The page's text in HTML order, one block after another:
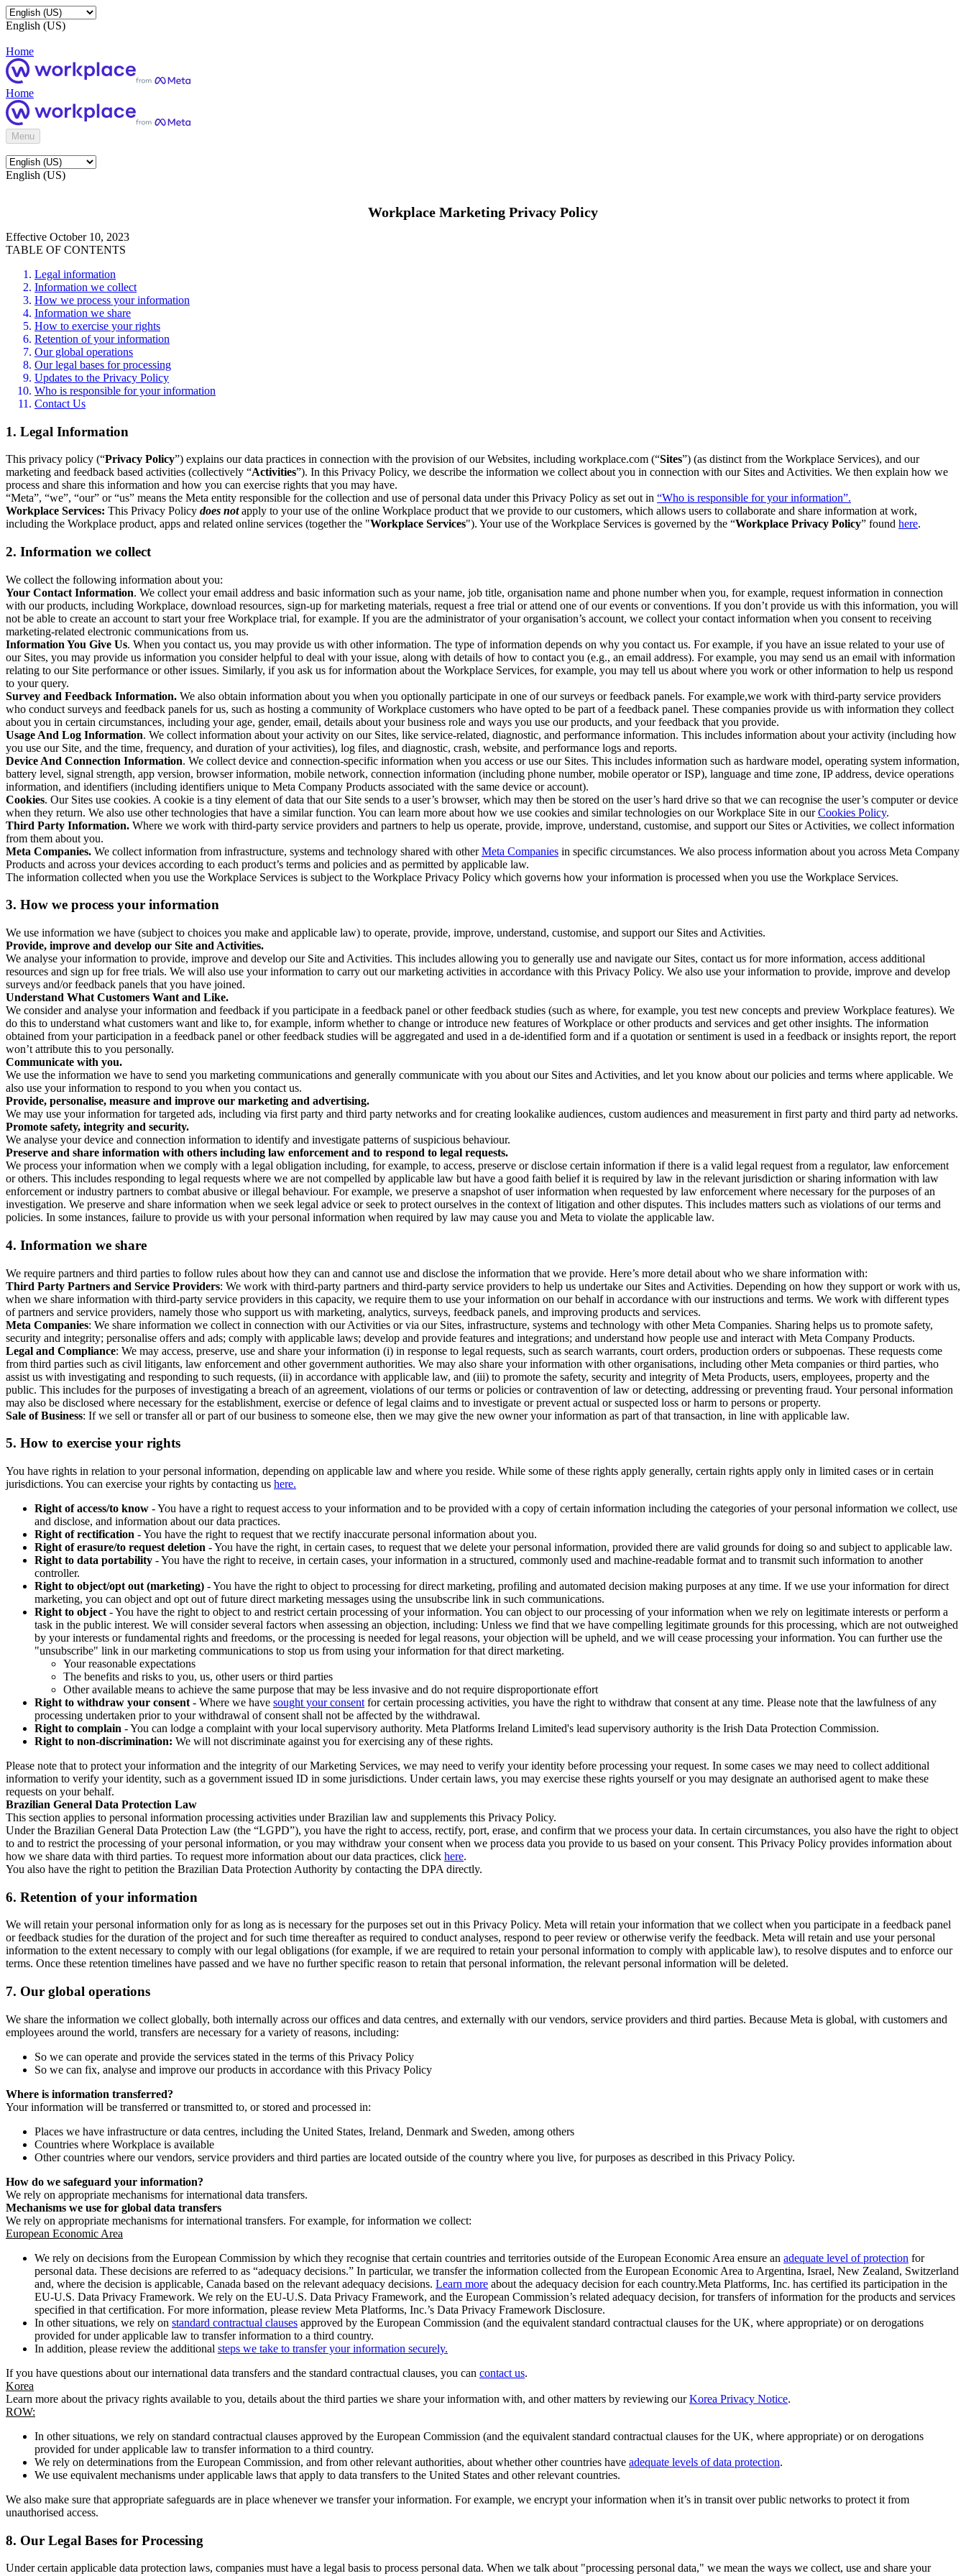
English (US)
Home
Home
Menu
English (US)
Workplace Marketing Privacy Policy
Effective October 10, 2023
TABLE OF CONTENTS
Legal information
Information we collect
How we process your information
Information we share
How to exercise your rights
Retention of your information
Our global operations
Our legal bases for processing
Updates to the Privacy Policy
Who is responsible for your information
Contact Us
1. Legal Information
This privacy policy (“Privacy Policy”) explains our data practices in connection with the provision of our Websites, including workplace.com (“Sites”) (as distinct from the Workplace Services), and our
marketing and feedback based activities (collectively “Activities”). In this Privacy Policy, we describe the information we collect about you in connection with our Sites and Activities. We then explain how we
process and share this information and how you can exercise rights that you may have.
“Meta”, “we”, “our” or “us” means the Meta entity responsible for the collection and use of personal data under this Privacy Policy as set out in “Who is responsible for your information”.
Workplace Services: This Privacy Policy does notapply to your use of the online Workplace product that we provide to our customers, which allows users to collaborate and share information at work,
including the Workplace product, apps and related online services (together the "Workplace Services"). Your use of the Workplace Services is governed by the “Workplace Privacy Policy” found here.
2. Information we collect
We collect the following information about you:
Your Contact Information. We collect your email address and basic information such as your name, job title, organisation name and phone number when you, for example, request information in connection
with our products, including Workplace, download resources, sign-up for marketing materials, request a free trial or attend one of our events or conventions. If you don’t provide us with this information, you will
not be able to create an account to start your free Workplace trial, for example. If you are the administrator of your organisation’s account, we collect your contact information when you consent to receiving
marketing-related electronic communications from us.
Information You Give Us. When you contact us, you may provide us with other information. The type of information depends on why you contact us. For example, if you have an issue related to your use of
our Sites, you may provide us information you consider helpful to deal with your issue, along with details of how to contact you (e.g., an email address). For example, you may send us an email with information
relating to our Site performance or other issues. Similarly, if you ask us for information about the Workplace Services, for example, you may tell us about where you work or other information to help us respond
to your query.
Survey and Feedback Information. We also obtain information about you when you optionally participate in one of our surveys or feedback panels. For example,we work with third-party service providers
who conduct surveys and feedback panels for us, such as hosting a community of Workplace customers who have opted to be part of a feedback panel. These companies provide us with information they collect
about you in certain circumstances, including your age, gender, email, details about your business role and ways you use our products, and your feedback that you provide.
Usage And Log Information. We collect information about your activity on our Sites, like service-related, diagnostic, and performance information. This includes information about your activity (including how
you use our Site, and the time, frequency, and duration of your activities), log files, and diagnostic, crash, website, and performance logs and reports.
Device And Connection Information. We collect device and connection-specific information when you access or use our Sites. This includes information such as hardware model, operating system information,
battery level, signal strength, app version, browser information, mobile network, connection information (including phone number, mobile operator or ISP), language and time zone, IP address, device operations
information, and identifiers (including identifiers unique to Meta Company Products associated with the same device or account).
Cookies. Our Sites use cookies. A cookie is a tiny element of data that our Site sends to a user’s browser, which may then be stored on the user’s hard drive so that we can recognise the user’s computer or device
when they return. We also use other technologies that have a similar function. You can learn more about how we use cookies and similar technologies on our Workplace Site in ourCookies Policy.
Third Party Information. Where we work with third-party service providers and partners to help us operate, provide, improve, understand, customise, and support our Sites or Activities, we collect information
from them about you.
Meta Companies. We collect information from infrastructure, systems and technology shared with otherMeta Companies in specific circumstances. We also process information about you across Meta Company
Products and across your devices according to each product’s terms and policies and as permitted by applicable law.
The information collected when you use the Workplace Services is subject to the Workplace Privacy Policy which governs how your information is processed when you use the Workplace Services.
3. How we process your information
We use information we have (subject to choices you make and applicable law) to operate, provide, improve, understand, customise, and support our Sites and Activities.
Provide, improve and develop our Site and Activities.
We analyse your information to provide, improve and develop our Site and Activities. This includes allowing you to generally use and navigate our Sites, contact us for more information, access additional
resources and sign up for free trials. We will also use your information to carry out our marketing activities in accordance with this Privacy Policy. We also use your information to provide, improve and develop
surveys and/or feedback panels that you have joined.
Understand What Customers Want and Like.
We consider and analyse your information and feedback if you participate in a feedback panel or other feedback studies (such as where, for example, you test new concepts and preview Workplace features). We
do this to understand what customers want and like to, for example, inform whether to change or introduce new features of Workplace or other products and services and get other insights. The information
obtained from your participation in a feedback panel or other feedback studies will be aggregated and used in a de-identified form and if a quotation or sentiment is used in a feedback or insights report, the report
won’t attribute this to you personally.
Communicate with you.
We use the information we have to send you marketing communications and generally communicate with you about our Sites and Activities, and let you know about our policies and terms where applicable. We
also use your information to respond to you when you contact us.
Provide, personalise, measure and improve our marketing and advertising.
We may use your information for targeted ads, including via first party and third party networks and for creating lookalike audiences, custom audiences and measurement in first party and third party ad networks.
Promote safety, integrity and security.
We analyse your device and connection information to identify and investigate patterns of suspicious behaviour.
Preserve and share information with others including law enforcement and to respond to legal requests.
We process your information when we comply with a legal obligation including, for example, to access, preserve or disclose certain information if there is a valid legal request from a regulator, law enforcement
or others. This includes responding to legal requests where we are not compelled by applicable law but have a good faith belief it is required by law in the relevant jurisdiction or sharing information with law
enforcement or industry partners to combat abusive or illegal behaviour. For example, we preserve a snapshot of user information when requested by law enforcement where necessary for the purposes of an
investigation. We preserve and share information when we seek legal advice or seek to protect ourselves in the context of litigation and other disputes. This includes matters such as violations of our terms and
policies. In some instances, failure to provide us with your personal information when required by law may cause you and Meta to violate the applicable law.
4. Information we share
We require partners and third parties to follow rules about how they can and cannot use and disclose the information that we provide. Here’s more detail about who we share information with:
Third Party Partners and Service Providers: We work with third-party partners and third-party service providers to help us undertake our Sites and Activities. Depending on how they support or work with us,
when we share information with third-party service providers in this capacity, we require them to use your information on our behalf in accordance with our instructions and terms. We work with different types
of partners and service providers, namely those who support us with marketing, analytics, surveys, feedback panels, and improving products and services.
Meta Companies: We share information we collect in connection with our Activities or via our Sites, infrastructure, systems and technology with other Meta Companies. Sharing helps us to promote safety,
security and integrity; personalise offers and ads; comply with applicable laws; develop and provide features and integrations; and understand how people use and interact with Meta Company Products.
Legal and Compliance: We may access, preserve, use and share your information (i) in response to legal requests, such as search warrants, court orders, production orders or subpoenas. These requests come
from third parties such as civil litigants, law enforcement and other government authorities. We may also share your information with other organisations, including other Meta companies or third parties, who
assist us with investigating and responding to such requests, (ii) in accordance with applicable law, and (iii) to promote the safety, security and integrity of Meta Products, users, employees, property and the
public. This includes for the purposes of investigating a breach of an agreement, violations of our terms or policies or contravention of law or detecting, addressing or preventing fraud. Your personal information
may also be disclosed where necessary for the establishment, exercise or defence of legal claims and to investigate or prevent actual or suspected loss or harm to persons or property.
Sale of Business: If we sell or transfer all or part of our business to someone else, then we may give the new owner your information as part of that transaction, in line with applicable law.
5. How to exercise your rights
You have rights in relation to your personal information, depending on applicable law and where you reside. While some of these rights apply generally, certain rights apply only in limited cases or in certain
jurisdictions. You can exercise your rights by contacting us here.
Right of access/to know - You have a right to request access to your information and to be provided with a copy of certain information including the categories of your personal information we collect, use
and disclose, and information about our data practices.
Right of rectification - You have the right to request that we rectify inaccurate personal information about you.
Right of erasure/to request deletion - You have the right, in certain cases, to request that we delete your personal information, provided there are valid grounds for doing so and subject to applicable law.
Right to data portability - You have the right to receive, in certain cases, your information in a structured, commonly used and machine-readable format and to transmit such information to another
controller.
Right to object/opt out (marketing) - You have the right to object to processing for direct marketing, profiling and automated decision making purposes at any time. If we use your information for direct
marketing, you can object and opt out of future direct marketing messages using the unsubscribe link in such communications.
Right to object - You have the right to object to and restrict certain processing of your information. You can object to our processing of your information when we rely on legitimate interests or perform a
task in the public interest. We will consider several factors when assessing an objection, including: Unless we find that we have compelling legitimate grounds for this processing, which are not outweighed
by your interests or fundamental rights and freedoms, or the processing is needed for legal reasons, your objection will be upheld, and we will cease processing your information. You can further use the
"unsubscribe" link in our marketing communications to stop us from using your information for that direct marketing.
Your reasonable expectations
The benefits and risks to you, us, other users or third parties
Other available means to achieve the same purpose that may be less invasive and do not require disproportionate effort
Right to withdraw your consent - Where we have sought your consent for certain processing activities, you have the right to withdraw that consent at any time. Please note that the lawfulness of any
processing undertaken prior to your withdrawal of consent shall not be affected by the withdrawal.
Right to complain - You can lodge a complaint with your local supervisory authority. Meta Platforms Ireland Limited's lead supervisory authority is the Irish Data Protection Commission.
Right to non-discrimination: We will not discriminate against you for exercising any of these rights.
Please note that to protect your information and the integrity of our Marketing Services, we may need to verify your identity before processing your request. In some cases we may need to collect additional
information to verify your identity, such as a government issued ID in some jurisdictions. Under certain laws, you may exercise these rights yourself or you may designate an authorised agent to make these
requests on your behalf.
Brazilian General Data Protection Law
This section applies to personal information processing activities under Brazilian law and supplements this Privacy Policy.
Under the Brazilian General Data Protection Law (the “LGPD”), you have the right to access, rectify, port, erase, and confirm that we process your data. In certain circumstances, you also have the right to object
to and to restrict the processing of your personal information, or you may withdraw your consent when we process data you provide to us based on your consent. This Privacy Policy provides information about
how we share data with third parties. To request more information about our data practices, click here.
You also have the right to petition the Brazilian Data Protection Authority by contacting the DPA directly.
6. Retention of your information
We will retain your personal information only for as long as is necessary for the purposes set out in this Privacy Policy. Meta will retain your information that we collect when you participate in a feedback panel
or feedback studies for the duration of the project and for such time thereafter as required to conduct analyses, respond to peer review or otherwise verify the feedback. Meta will retain and use your personal
information to the extent necessary to comply with our legal obligations (for example, if we are required to retain your personal information to comply with applicable law), to resolve disputes and to enforce our
terms. Once these retention timelines have passed and we have no further specific reason to retain that personal information, the relevant personal information will be deleted.
7. Our global operations
We share the information we collect globally, both internally across our offices and data centres, and externally with our vendors, service providers and third parties. Because Meta is global, with customers and
employees around the world, transfers are necessary for a variety of reasons, including:
So we can operate and provide the services stated in the terms of this Privacy Policy
So we can fix, analyse and improve our products in accordance with this Privacy Policy
Where is information transferred?
Your information will be transferred or transmitted to, or stored and processed in:
Places we have infrastructure or data centres, including the United States, Ireland, Denmark and Sweden, among others
Countries where Workplace is available
Other countries where our vendors, service providers and third parties are located outside of the country where you live, for purposes as described in this Privacy Policy.
How do we safeguard your information?
We rely on appropriate mechanisms for international data transfers.
Mechanisms we use for global data transfers
We rely on appropriate mechanisms for international transfers. For example, for information we collect:
European Economic Area
We rely on decisions from the European Commission by which they recognise that certain countries and territories outside of the European Economic Area ensure an adequate level of protection for
personal data. These decisions are referred to as “adequacy decisions.” In particular, we transfer the information collected from the European Economic Area to Argentina, Israel, New Zealand, Switzerland
and, where the decision is applicable, Canada based on the relevant adequacy decisions. Learn more about the adequacy decision for each country.Meta Platforms, Inc. has certified its participation in the
EU-U.S. Data Privacy Framework. We rely on the EU-U.S. Data Privacy Framework, and the European Commission’s related adequacy decision, for transfers of information for the products and services
specified in that certification. For more information, please review Meta Platforms, Inc.’s Data Privacy Framework Disclosure.
In other situations, we rely on standard contractual clauses approved by the European Commission (and the equivalent standard contractual clauses for the UK, where appropriate) or on derogations
provided for under applicable law to transfer information to a third country.
In addition, please review the additional steps we take to transfer your information securely.
If you have questions about our international data transfers and the standard contractual clauses, you can contact us.
Korea
Learn more about the privacy rights available to you, details about the third parties we share your information with, and other matters by reviewing ourKorea Privacy Notice.
ROW:
In other situations, we rely on standard contractual clauses approved by the European Commission (and the equivalent standard contractual clauses for the UK, where appropriate) or on derogations
provided for under applicable law to transfer information to a third country.
We rely on determinations from the European Commission, and from other relevant authorities, about whether other countries have adequate levels of data protection.
We use equivalent mechanisms under applicable laws that apply to data transfers to the United States and other relevant countries.
We also make sure that appropriate safeguards are in place whenever we transfer your information. For example, we encrypt your information when it’s in transit over public networks to protect it from
unauthorised access.
8. Our Legal Bases for Processing
Under certain applicable data protection laws, companies must have a legal basis to process personal data. When we talk about "processing personal data," we mean the ways we collect, use and share your